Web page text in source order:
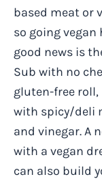
based meat or
so going vegan
good news is
Sub with no
gluten-free
with spicy/deli
and vinegar. A
with a vegan
can also build